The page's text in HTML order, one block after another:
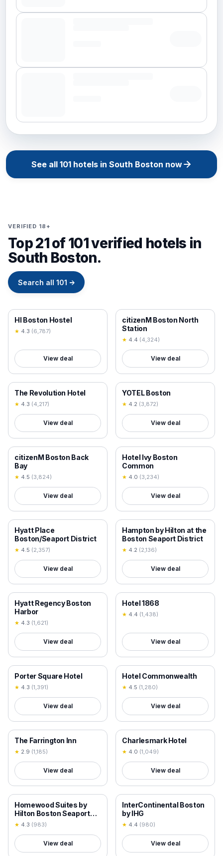
See all 101hotels in South Boston now
VERIFIED 18+
Top 21 of 101 verified hotels in
South Boston.
Search all 101 →
18+ VERIFIED
HI Boston Hostel
★ 4.3 (6,787)
View deal
18+ VERIFIED
citizenM Boston North
Station
★ 4.4 (4,324)
View deal
18+ VERIFIED
The Revolution Hotel
★ 4.3 (4,217)
View deal
18+ VERIFIED
YOTEL Boston
★ 4.2 (3,872)
View deal
18+ VERIFIED
citizenM Boston Back
Bay
★ 4.5 (3,824)
View deal
18+ VERIFIED
Hotel Ivy Boston
Common
★ 4.0 (3,234)
View deal
18+ VERIFIED
Hyatt Place
Boston/Seaport District
★ 4.5 (2,357)
View deal
18+ VERIFIED
Hampton by Hilton at the
Boston Seaport District
★ 4.2 (2,136)
View deal
18+ VERIFIED
Hyatt Regency Boston
Harbor
★ 4.3 (1,621)
View deal
18+ VERIFIED
Hotel 1868
★ 4.4 (1,438)
View deal
18+ VERIFIED
Porter Square Hotel
★ 4.3 (1,391)
View deal
18+ VERIFIED
Hotel Commonwealth
★ 4.5 (1,280)
View deal
18+ VERIFIED
The Farrington Inn
★ 2.9 (1,185)
View deal
18+ VERIFIED
Charlesmark Hotel
★ 4.0 (1,049)
View deal
18+ VERIFIED
Homewood Suites by
Hilton Boston Seaport
District
★ 4.3 (983)
View deal
18+ VERIFIED
InterContinental Boston
by IHG
★ 4.4 (980)
View deal